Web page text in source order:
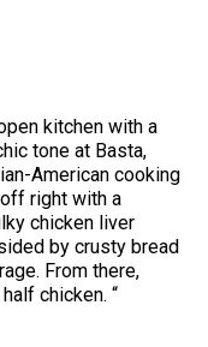
kitchen with a
tone at Basta,
American cooking
right with a
chicken liver
by crusty bread
From there,
chicken. “